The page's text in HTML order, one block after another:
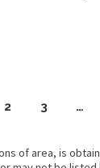
2 3 …
of area, is